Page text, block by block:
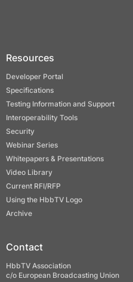
Resources
Developer Portal
Specifications
Testing Information and Support
Interoperability Tools
Security
Webinar Series
Whitepapers & Presentations
Video Library
Current RFI/RFP
Using the HbbTV Logo
Archive
Contact
HbbTV Association
c/o European Broadcasting Union